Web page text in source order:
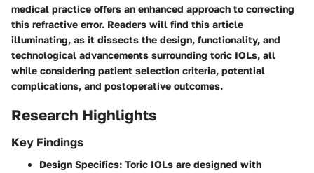
medical practice offers an enhanced approach to correcting
this refractive error. Readers will find this article
illuminating, as it dissects the design, functionality, and
technological advancements surrounding toric IOLs, all
while considering patient selection criteria, potential
complications, and postoperative outcomes.
Research Highlights
Key Findings
Design Specifics: Toric IOLs are designed with